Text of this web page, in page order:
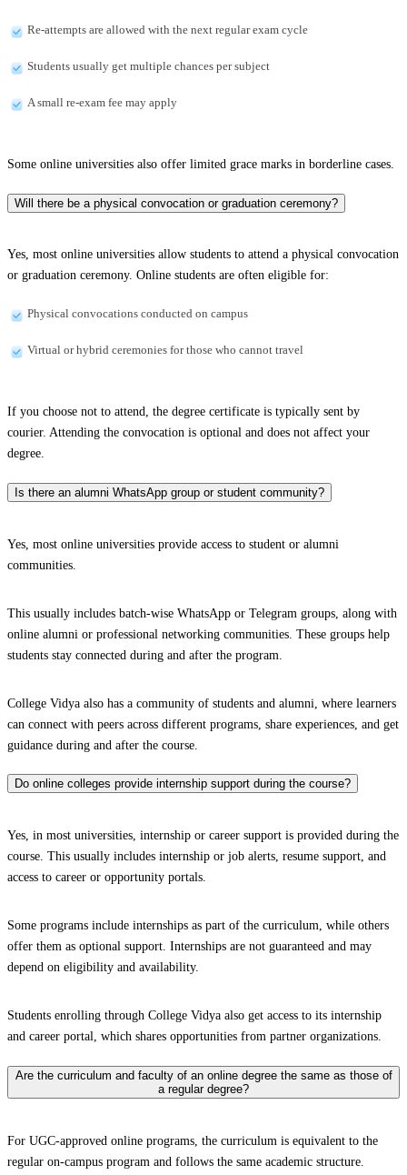
Re-attempts are allowed with the next regular exam cycle
Students usually get multiple chances per subject
A small re-exam fee may apply
Some online universities also offer limited grace marks in borderline cases.
Will there be a physical convocation or graduation ceremony?
Yes, most online universities allow students to attend a physical convocation
or graduation ceremony. Online students are often eligible for:
Physical convocations conducted on campus
Virtual or hybrid ceremonies for those who cannot travel
If you choose not to attend, the degree certificate is typically sent by
courier. Attending the convocation is optional and does not affect your
degree.
Is there an alumni WhatsApp group or student community?
Yes, most online universities provide access to student or alumni
communities.
This usually includes batch-wise WhatsApp or Telegram groups, along with
online alumni or professional networking communities. These groups help
students stay connected during and after the program.
College Vidya also has a community of students and alumni, where learners
can connect with peers across different programs, share experiences, and get
guidance during and after the course.
Do online colleges provide internship support during the course?
Yes, in most universities, internship or career support is provided during the
course. This usually includes internship or job alerts, resume support, and
access to career or opportunity portals.
Some programs include internships as part of the curriculum, while others
offer them as optional support. Internships are not guaranteed and may
depend on eligibility and availability.
Students enrolling through College Vidya also get access to its internship
and career portal, which shares opportunities from partner organizations.
Are the curriculum and faculty of an online degree the same as those of
a regular degree?
For UGC-approved online programs, the curriculum is equivalent to the
regular on-campus program and follows the same academic structure.